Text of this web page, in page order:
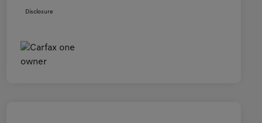
Disclosure